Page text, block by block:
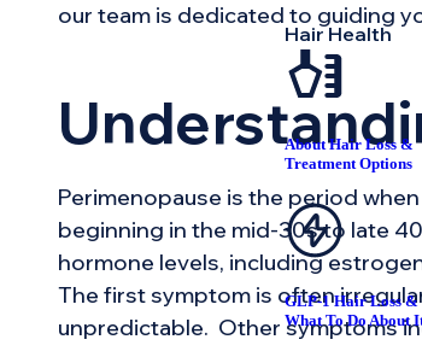
Hair Health
About Hair Loss &
Treatment Options
GLP-1 Hair Loss &
What To Do About
our team is dedicated to guiding
Perimenopause is the period
beginning in the mid-30s to late
hormone levels, including
The first symptom is often
unpredictable. Other symptoms